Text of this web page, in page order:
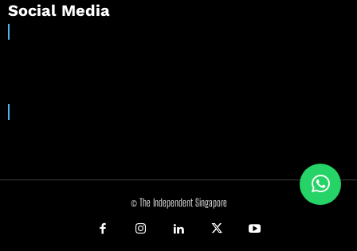
Social Media
© The Independent Singapore